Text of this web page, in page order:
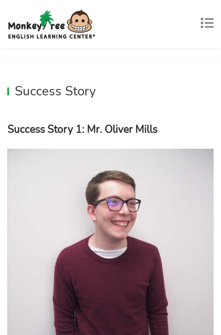
Success Story
Success Story 1: Mr. Oliver Mills